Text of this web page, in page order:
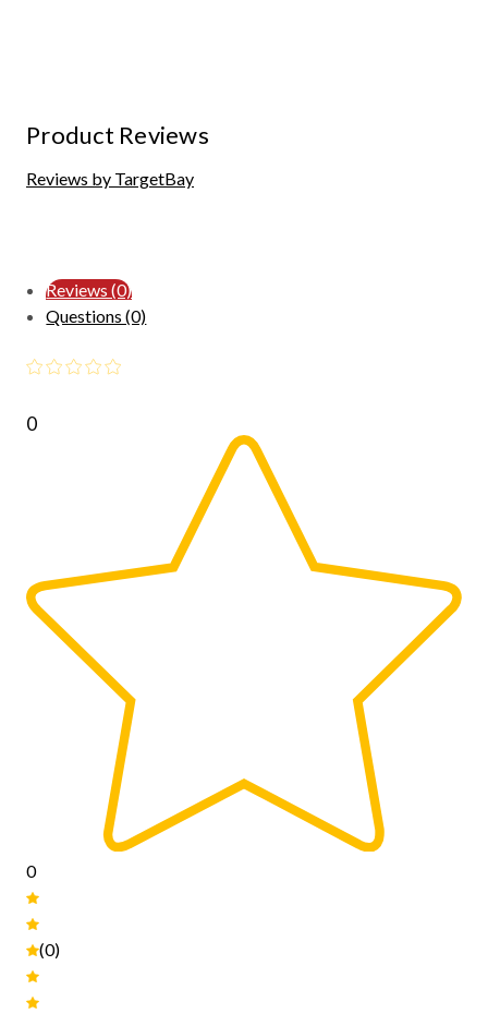
Product Reviews
Reviews by TargetBay
Reviews (0)
Questions (0)
0
0
(0)